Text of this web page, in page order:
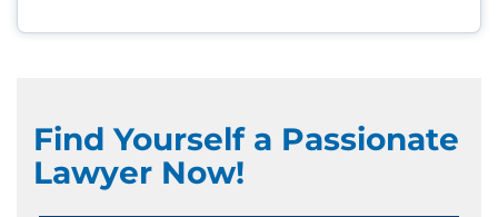
Find Yourself a Passionate
Lawyer Now!